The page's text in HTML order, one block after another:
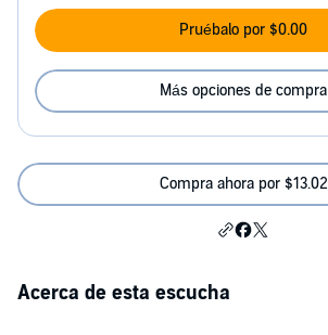
Pruébalo por $0.00
Más opciones de compra
Compra ahora por $13.02
Acerca de esta escucha